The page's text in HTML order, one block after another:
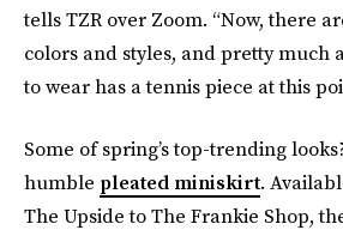
tells TZR over Zoom. “Now, there
colors and styles, and pretty much
to wear has a tennis piece at this
Some of spring’s top-trending
humble pleated miniskirt.
The Upside to The Frankie Shop,